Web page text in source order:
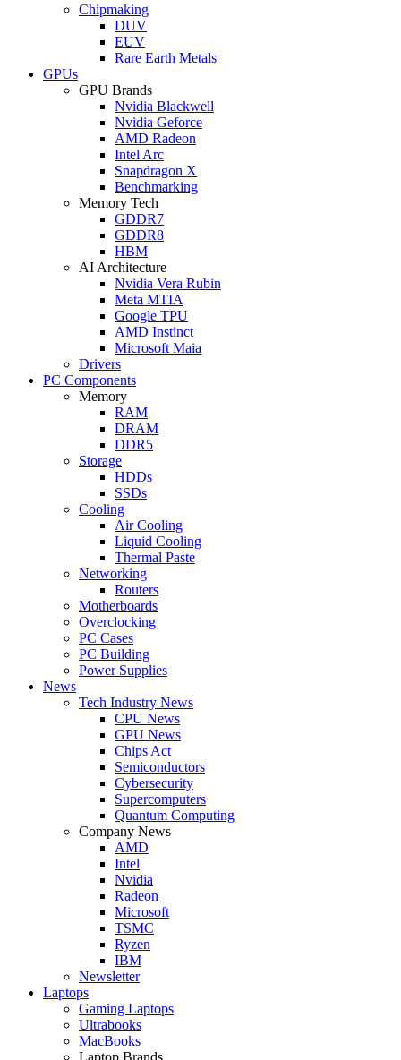
Chipmaking
DUV
EUV
Rare Earth Metals
GPUs
GPU Brands
Nvidia Blackwell
Nvidia Geforce
AMD Radeon
Intel Arc
Snapdragon X
Benchmarking
Memory Tech
GDDR7
GDDR8
HBM
AI Architecture
Nvidia Vera Rubin
Meta MTIA
Google TPU
AMD Instinct
Microsoft Maia
Drivers
PC Components
Memory
RAM
DRAM
DDR5
Storage
HDDs
SSDs
Cooling
Air Cooling
Liquid Cooling
Thermal Paste
Networking
Routers
Motherboards
Overclocking
PC Cases
PC Building
Power Supplies
News
Tech Industry News
CPU News
GPU News
Chips Act
Semiconductors
Cybersecurity
Supercomputers
Quantum Computing
Company News
AMD
Intel
Nvidia
Radeon
Microsoft
TSMC
Ryzen
IBM
Newsletter
Laptops
Gaming Laptops
Ultrabooks
MacBooks
Laptop Brands